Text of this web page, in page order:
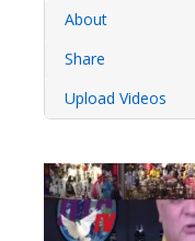
About
Share
Upload Videos